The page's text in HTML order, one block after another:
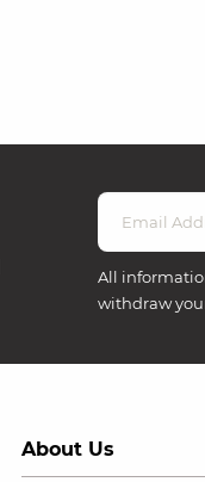
All
withdraw
About Us